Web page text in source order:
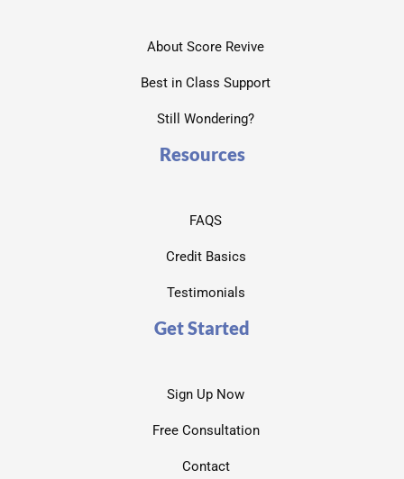
About Score Revive
Best in Class Support
Still Wondering?
Resources
FAQS
Credit Basics
Testimonials
Get Started
Sign Up Now
Free Consultation
Contact